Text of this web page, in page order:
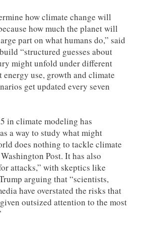
how climate change will
how much the planet will
part on what humans do,” said
“structured guesses about
might unfold under different
energy use, growth and climate
get updated every seven
in climate modeling has
a way to study what might
does nothing to tackle climate
Post. It has also
attacks,” with skeptics like
arguing that “scientists,
have overstated the risks that
outsized attention to the most